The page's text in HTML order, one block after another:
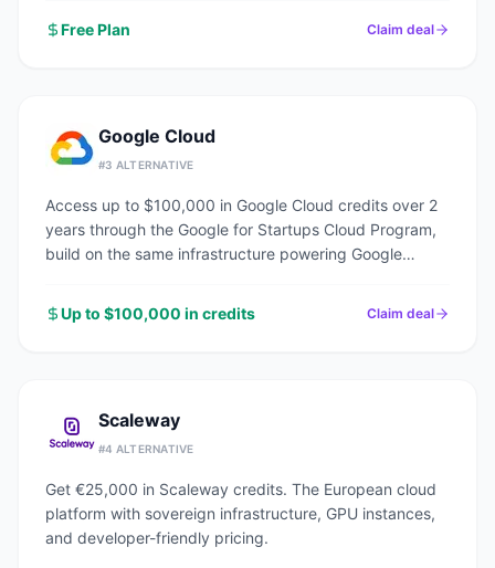
Free Plan Claim deal
Google Cloud
#3 ALTERNATIVE
Access up to $100,000 in Google Cloud credits over 2
years through the Google for Startups Cloud Program,
build on the same infrastructure powering Google
Up to $100,000 in credits
Claim deal
Scaleway
#4 ALTERNATIVE
Get €25,000 in Scaleway credits. The European cloud
platform with sovereign infrastructure, GPU instances,
and developer-friendly pricing.